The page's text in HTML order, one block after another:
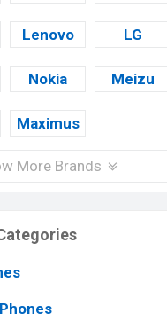
Lenovo LG
Nokia Meizu
Maximus
More Brands